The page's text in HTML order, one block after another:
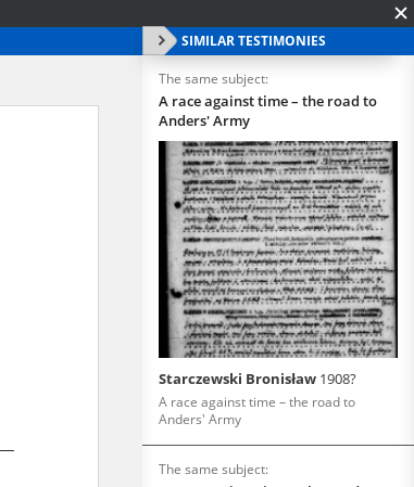
SIMILAR TESTIMONIES
The same subject:
A race against time – the road to
Anders' Army
Starczewski Bronisław 1908?
A race against time – the road to
Anders' Army
The same subject: